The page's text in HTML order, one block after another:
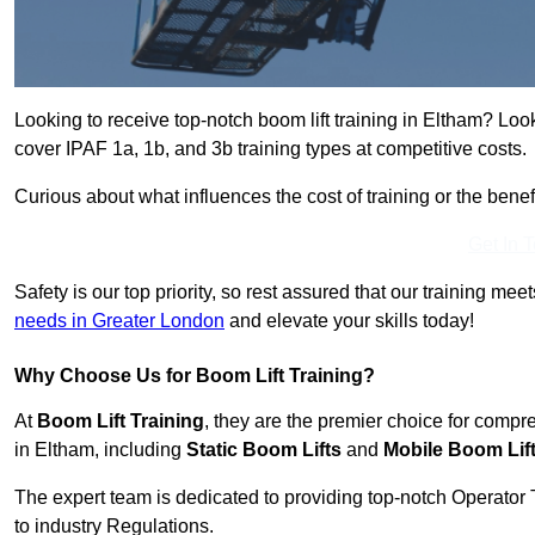
Looking to receive top-notch boom lift training in Eltham?
cover IPAF 1a, 1b, and 3b training types at competitive costs.
Curious about what influences the cost of training or the
Safety is our top priority, so rest assured that our training
needs in Greater London and elevate your skills today!
Why Choose Us for Boom Lift Training?
At Boom Lift Training, they are the premier choice for
in Eltham, including Static Boom Lifts and Mobile Boom
The expert team is dedicated to providing top-notch
to industry Regulations.